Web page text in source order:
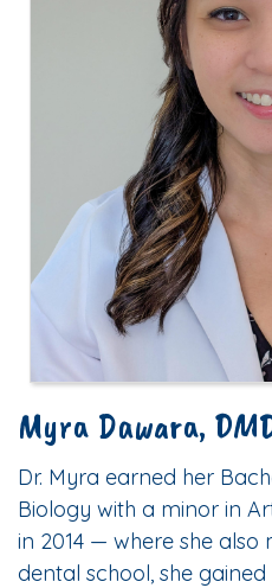
Myra Dawara,
Dr. Myra earned her
Biology with a minor in
in 2014 — where she also
dental school, she